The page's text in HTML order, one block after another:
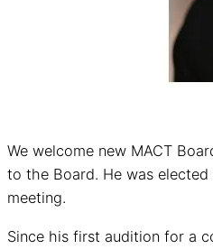
We welcome new MACT
to the Board. He was elected
meeting.
Since his first audition for a